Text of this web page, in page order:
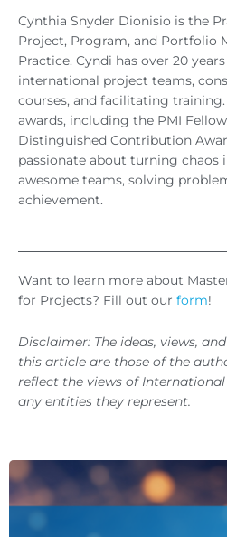
Cynthia Snyder Dionisio is the
Project, Program, and Portfolio
Practice. Cyndi has over 20
international project teams,
courses, and facilitating training.
awards, including the PMI Fellow
Distinguished Contribution
passionate about turning chaos
awesome teams, solving
achievement.
Want to learn more about
for Projects? Fill out our form!
Disclaimer: The ideas, views,
this article are those of the
reflect the views of
any entities they represent.